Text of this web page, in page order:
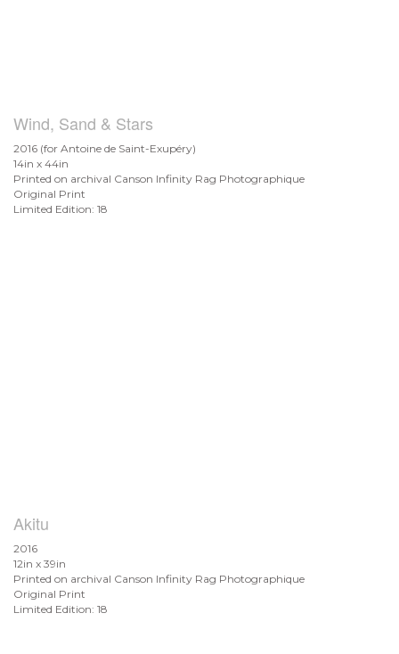
Wind, Sand & Stars
2016 (for Antoine de Saint-Exupéry)
14in x 44in
Printed on archival Canson Infinity Rag Photographique
Original Print
Limited Edition: 18
Akitu
2016
12in x 39in
Printed on archival Canson Infinity Rag Photographique
Original Print
Limited Edition: 18